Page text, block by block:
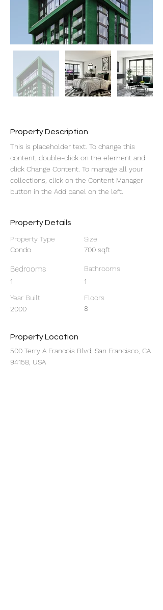
Property Description
This is placeholder text. To change this
content, double-click on the element and
click Change Content. To manage all your
collections, click on the Content Manager
button in the Add panel on the left.
Property Details
Property Type
Condo
Bedrooms
1
Year Built
2000
Size
700 sqft
Bathrooms
1
Floors
8
Property Location
500 Terry A Francois Blvd, San Francisco, CA
94158, USA